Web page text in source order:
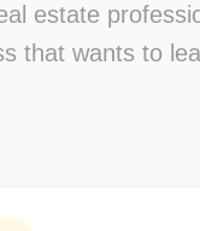
estate
that wants to